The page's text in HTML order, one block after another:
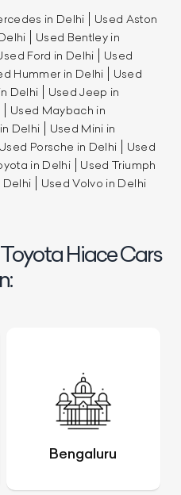
in Delhi
Used Aston
Used Bentley in
Ford in Delhi
Used
Hummer in Delhi
Used
Delhi
Used Jeep in
Used Maybach in
Delhi
Used Mini in
Used Porsche in Delhi
Used
in Delhi
Used Triumph
Delhi Used Volvo in Delhi
Hiace Cars
Bengaluru